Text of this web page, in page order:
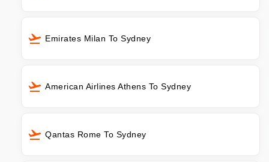
Emirates Milan To Sydney
American Airlines Athens To Sydney
Qantas Rome To Sydney